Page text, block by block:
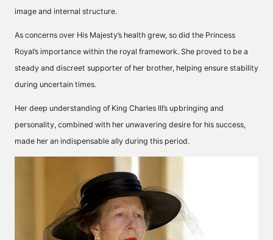
image and internal structure.
As concerns over His Majesty’s health grew, so did the Princess
Royal’s importance within the royal framework. She proved to be a
steady and discreet supporter of her brother, helping ensure stability
during uncertain times.
Her deep understanding of King Charles III’s upbringing and
personality, combined with her unwavering desire for his success,
made her an indispensable ally during this period.